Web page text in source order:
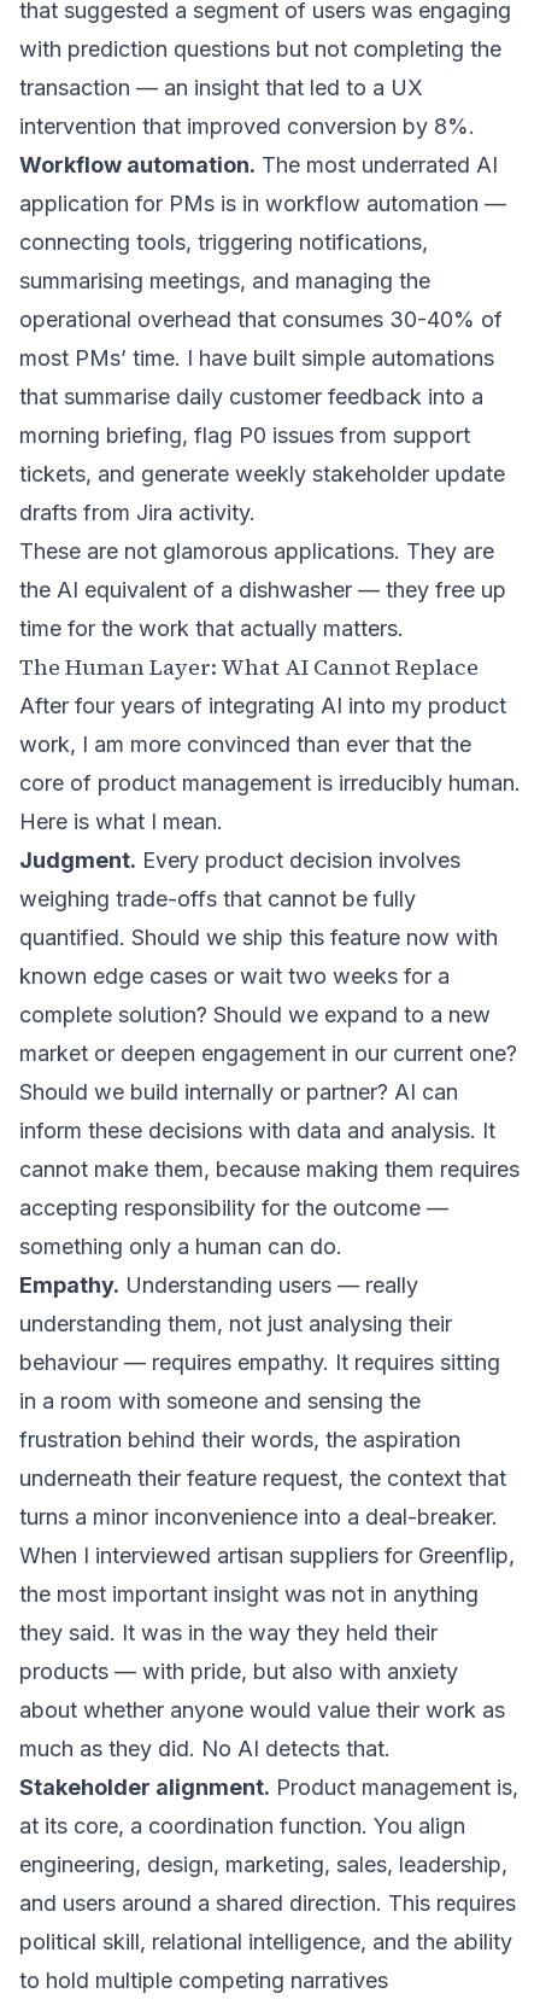
that suggested a segment of users was engaging
with prediction questions but not completing the
transaction — an insight that led to a UX
intervention that improved conversion by 8%.
Workflow automation. The most underrated AI
application for PMs is in workflow automation —
connecting tools, triggering notifications,
summarising meetings, and managing the
operational overhead that consumes 30-40% of
most PMs’ time. I have built simple automations
that summarise daily customer feedback into a
morning briefing, flag P0 issues from support
tickets, and generate weekly stakeholder update
drafts from Jira activity.
These are not glamorous applications. They are
the AI equivalent of a dishwasher — they free up
time for the work that actually matters.
The Human Layer: What AI Cannot Replace
After four years of integrating AI into my product
work, I am more convinced than ever that the
core of product management is irreducibly human.
Here is what I mean.
Judgment. Every product decision involves
weighing trade-offs that cannot be fully
quantified. Should we ship this feature now with
known edge cases or wait two weeks for a
complete solution? Should we expand to a new
market or deepen engagement in our current one?
Should we build internally or partner? AI can
inform these decisions with data and analysis. It
cannot make them, because making them requires
accepting responsibility for the outcome —
something only a human can do.
Empathy. Understanding users — really
understanding them, not just analysing their
behaviour — requires empathy. It requires sitting
in a room with someone and sensing the
frustration behind their words, the aspiration
underneath their feature request, the context that
turns a minor inconvenience into a deal-breaker.
When I interviewed artisan suppliers for Greenflip,
the most important insight was not in anything
they said. It was in the way they held their
products — with pride, but also with anxiety
about whether anyone would value their work as
much as they did. No AI detects that.
Stakeholder alignment. Product management is,
at its core, a coordination function. You align
engineering, design, marketing, sales, leadership,
and users around a shared direction. This requires
political skill, relational intelligence, and the ability
to hold multiple competing narratives